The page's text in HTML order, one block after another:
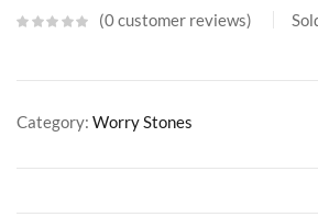
0customer reviews
Category: Worry Stones